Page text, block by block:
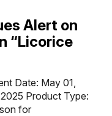
Alert on
“Licorice
Date: May 01,
Product Type:
for